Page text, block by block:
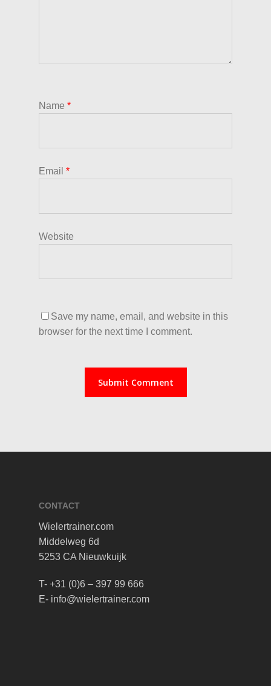
Name *
Email *
Website
Save my name, email, and website in this
browser for the next time I comment.
CONTACT
Wielertrainer.com
Middelweg 6d
5253 CA Nieuwkuijk
T- +31 (0)6 – 397 99 666
E- info@wielertrainer.com